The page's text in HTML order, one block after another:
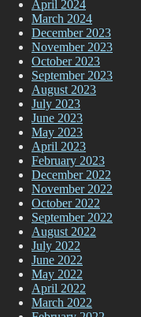
April 2024
March 2024
December 2023
November 2023
October 2023
September 2023
August 2023
July 2023
June 2023
May 2023
April 2023
February 2023
December 2022
November 2022
October 2022
September 2022
August 2022
July 2022
June 2022
May 2022
April 2022
March 2022